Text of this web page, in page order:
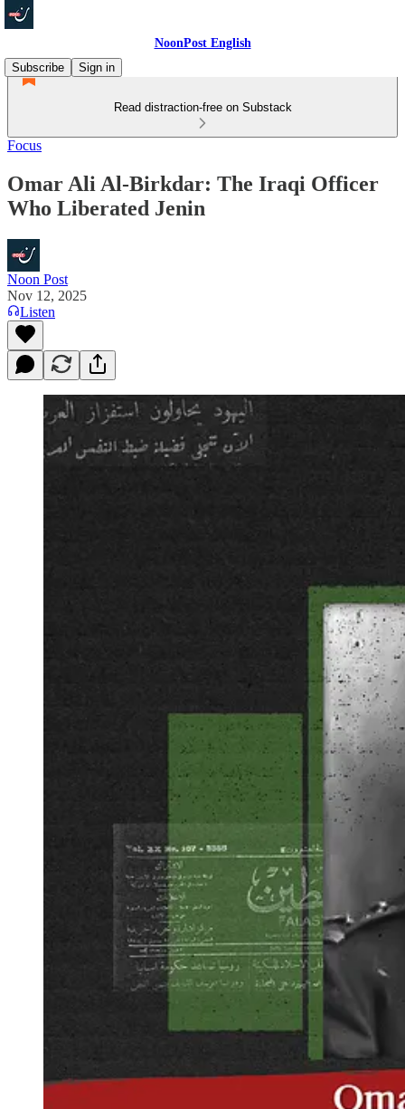
NoonPost English
Subscribe
Sign in
Read distraction-free on Substack
Focus
Omar Ali Al-Birkdar: The Iraqi Officer
Who Liberated Jenin
Noon Post
Nov 12, 2025
Listen